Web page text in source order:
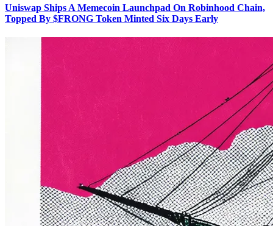
Uniswap Ships A Memecoin Launchpad On Robinhood Chain,
Topped By $FRONG Token Minted Six Days Early